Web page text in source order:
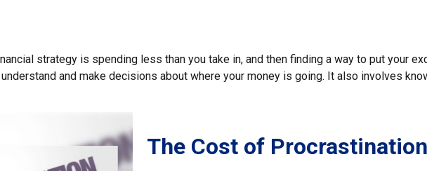
strategy is spending less than you take in, and then finding a way to put your
and make decisions about where your money is going. It also involves
The Cost of Procrastination